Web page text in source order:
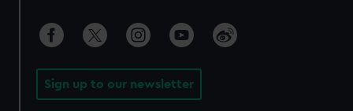
Sign up to our newsletter